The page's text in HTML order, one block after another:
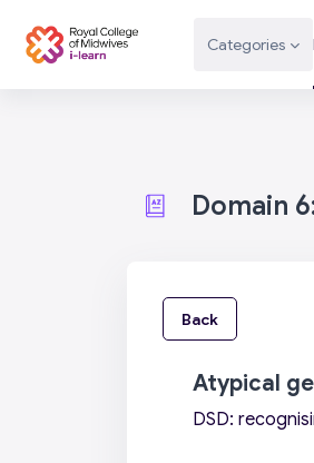
Categories
Domain
Back
Atypical
DSD: